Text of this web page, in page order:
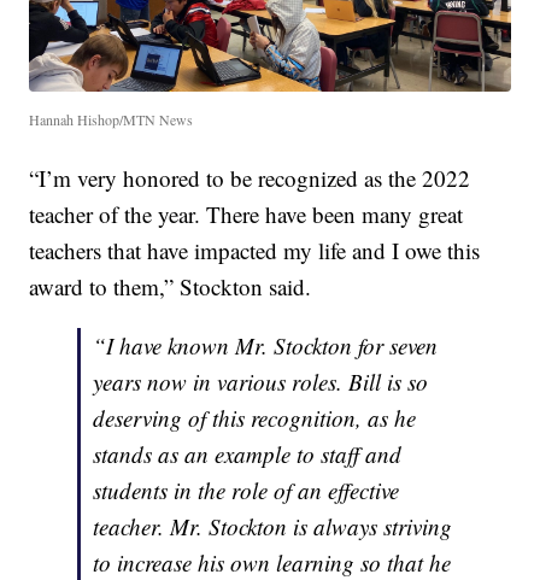
Hannah Hishop/MTN News
“I’m very honored to be recognized as the 2022
teacher of the year. There have been many great
teachers that have impacted my life and I owe this
award to them,” Stockton said.
“I have known Mr. Stockton for seven
years now in various roles. Bill is so
deserving of this recognition, as he
stands as an example to staff and
students in the role of an effective
teacher. Mr. Stockton is always striving
to increase his own learning so that he